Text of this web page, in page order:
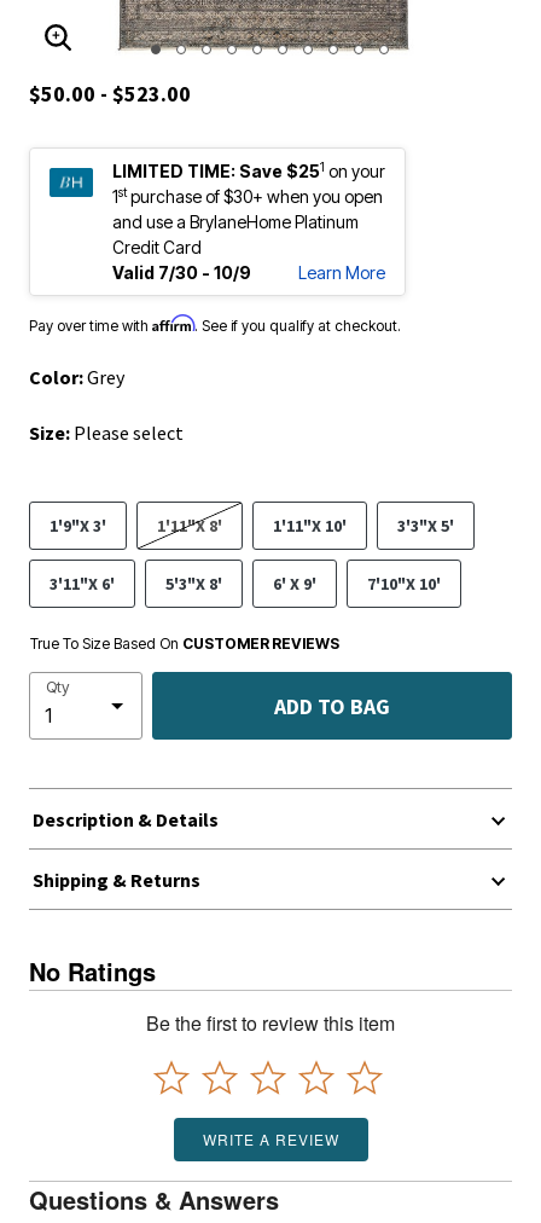
ENLARGE IMAGE
$50.00 - $523.00
LIMITED TIME: Save $251 on your
1stpurchase of $30+ when you open
and use a BrylaneHome Platinum
Credit Card
Valid 7/30 - 10/9
Learn More
Pay over time with Affirm. See if you qualify at checkout.
Color:Grey
Size: Please select
1'9"X 3' 1'11"X 8' 1'11"X 10' 3'3"X 5'
3'11"X 6' 5'3"X 8' 6' X 9' 7'10"X 10'
True To Size Based On CUSTOMER REVIEWS
Qty
ADD TO BAG
Description & Details
Shipping & Returns
No Ratings
Be the first to review this item
WRITE A REVIEW
Questions & Answers